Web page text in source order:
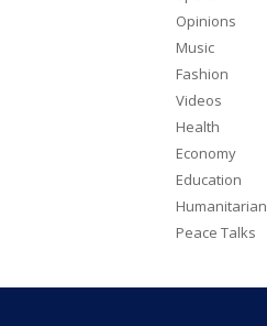
Opinions
Music
Fashion
Videos
Health
Economy
Education
Humanitarian
Peace Talks